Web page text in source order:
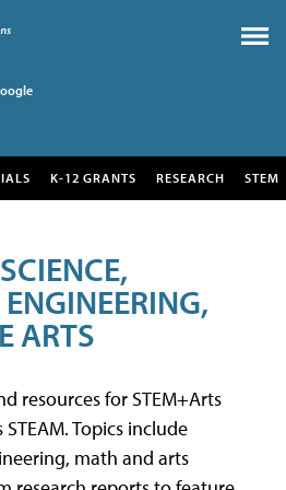
K-12 GRANTS RESEARCH STEM
ARTS
resources for STEM+Arts
Topics include
math and arts